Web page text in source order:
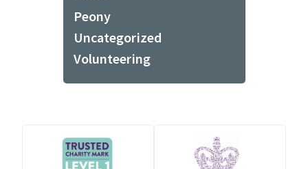
Peony
Uncategorized
Volunteering